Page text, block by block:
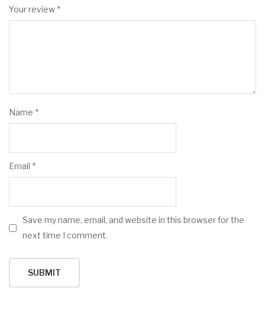
Your review *
Name *
Email *
Save my name, email, and website in this browser for the
next time I comment.